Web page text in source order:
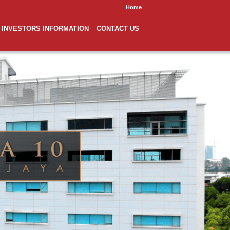
Home
INVESTORS INFORMATION CONTACT US